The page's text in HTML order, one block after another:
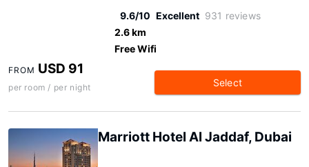
9.6/10 Excellent 931 reviews
2.6 km
Free Wifi
FROM USD 91
per room / per night Select
Marriott Hotel Al Jaddaf, Dubai